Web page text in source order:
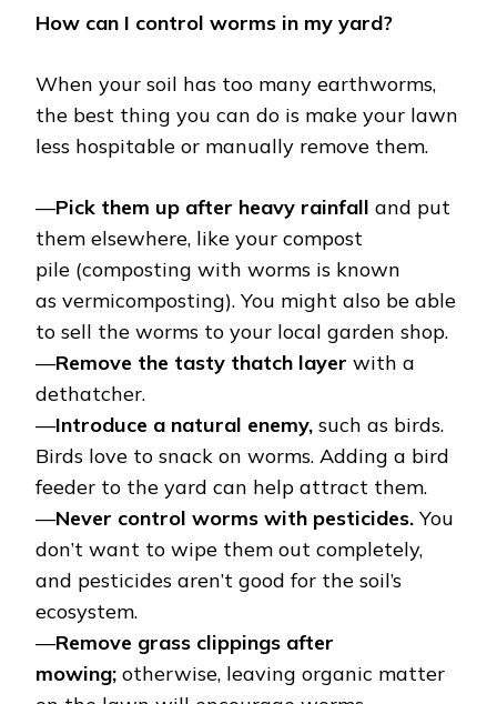
How can I control worms in my yard?
When your soil has too many earthworms,
the best thing you can do is make your lawn
less hospitable or manually remove them.
—Pick them up after heavy rainfall and put
them elsewhere, like your compost
pile (composting with worms is known
as vermicomposting). You might also be able
to sell the worms to your local garden shop.
—Remove the tasty thatch layer with a
dethatcher.
—Introduce a natural enemy, such as birds.
Birds love to snack on worms. Adding a bird
feeder to the yard can help attract them.
—Never control worms with pesticides. You
don’t want to wipe them out completely,
and pesticides aren’t good for the soil’s
ecosystem.
—Remove grass clippings after
mowing; otherwise, leaving organic matter